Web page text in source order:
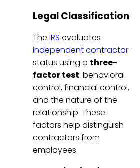
Legal Classification
The IRS evaluates
independent contractor
status using a three-
factor test: behavioral
control, financial control,
and the nature of the
relationship. These
factors help distinguish
contractors from
employees.